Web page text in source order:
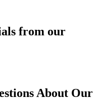
from our
About Our